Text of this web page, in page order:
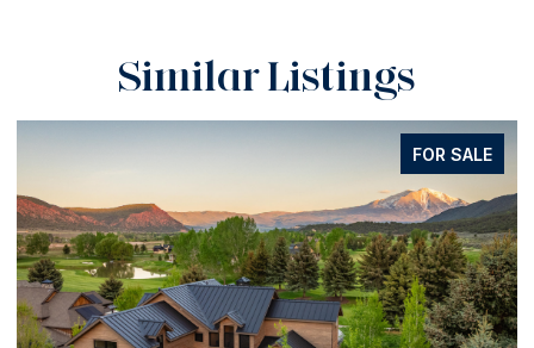
Similar Listings
FOR SALE